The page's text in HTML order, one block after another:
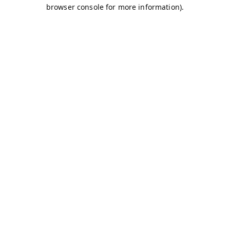
browser console for more information).